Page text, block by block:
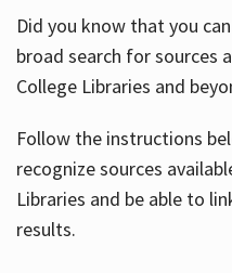
Did you know that you
broad search for sources
College Libraries and
Follow the instructions
recognize sources
Libraries and be able to
results.